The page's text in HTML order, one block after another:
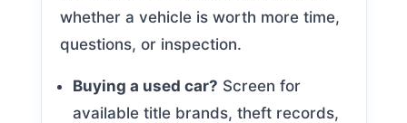
whether a vehicle is worth more time,
questions, or inspection.
Buying a used car? Screen for
available title brands, theft records,